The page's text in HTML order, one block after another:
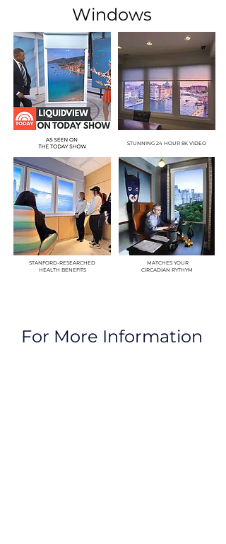
Windows
STANFORD-RESEARCHED
HEALTH BENEFITS
STUNNING 24 HOUR 8K VIDEO
MATCHES YOUR
CIRCADIAN RYTHYM
For More Information